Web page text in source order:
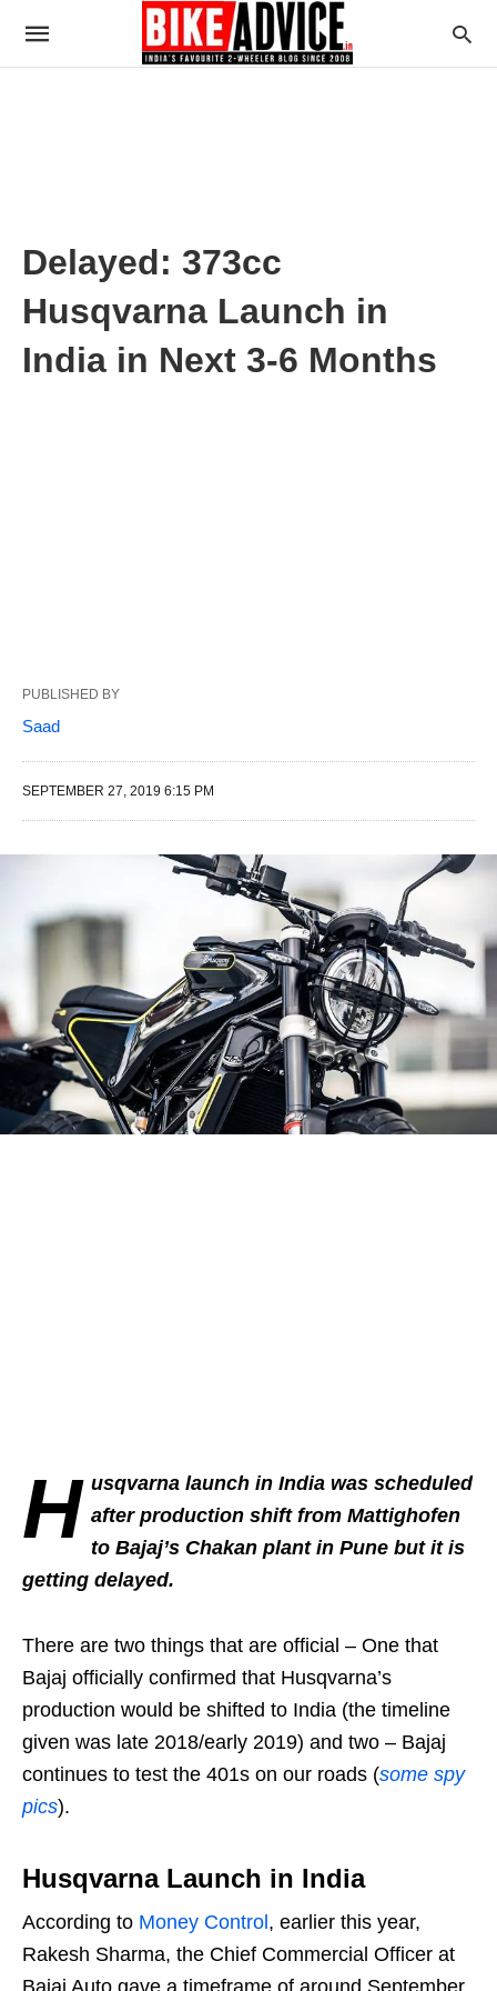
Delayed: 373cc
Husqvarna Launch in
India in Next 3-6 Months
PUBLISHED BY
Saad
SEPTEMBER 27, 2019 6:15 PM
H usqvarna launch in India was scheduled
after production shift from Mattighofen
to Bajaj’s Chakan plant in Pune but it is
getting delayed.
There are two things that are official – One that
Bajaj officially confirmed that Husqvarna’s
production would be shifted to India (the timeline
given was late 2018/early 2019) and two – Bajaj
continues to test the 401s on our roads (some spy
pics).
Husqvarna Launch in India
According to Money Control , earlier this year,
Rakesh Sharma, the Chief Commercial Officer at